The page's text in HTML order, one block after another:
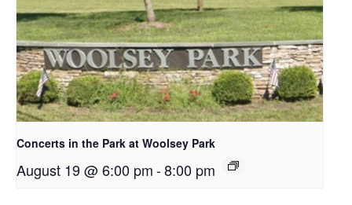
Concerts in the Park at Woolsey Park
August 19 @ 6:00 pm-8:00 pm